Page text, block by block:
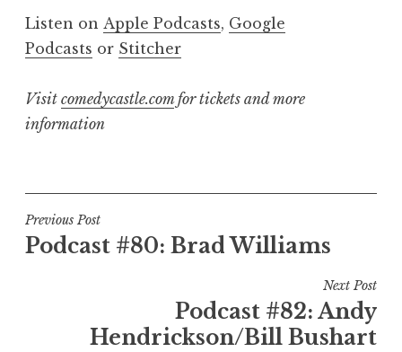
Listen on Apple Podcasts, Google
Podcasts or Stitcher
Visit comedycastle.comfor tickets and more
information
Post
navigation
Previous Post
Podcast #80: Brad Williams
Next Post
Podcast #82: Andy
Hendrickson/Bill Bushart